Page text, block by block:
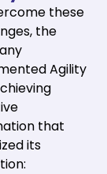
these
the
Agility
that
its